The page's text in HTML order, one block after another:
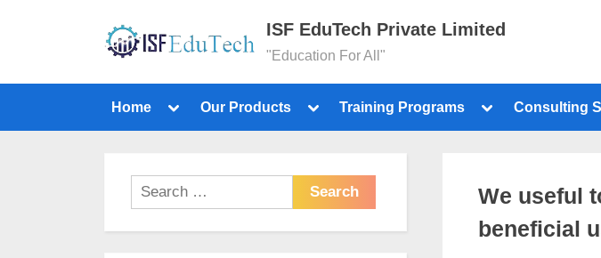
ISF EduTech Private Limited
"Education For All"
Home Our Products Training Programs Consulting
We useful
beneficial